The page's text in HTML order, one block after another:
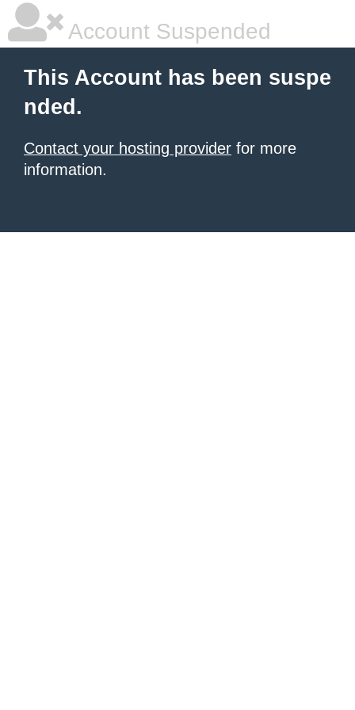
Account Suspended
This Account has been suspe
nded.
Contact your hosting provider for more
information.